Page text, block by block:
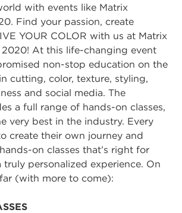
with events like Matrix
Find your passion, create
YOUR COLOR with us at Matrix
2020! At this life-changing event
non-stop education on the
cutting, color, texture, styling,
and social media. The
a full range of hands-on classes,
very best in the industry. Every
create their own journey and
on classes that’s right for
personalized experience. On
(with more to come):